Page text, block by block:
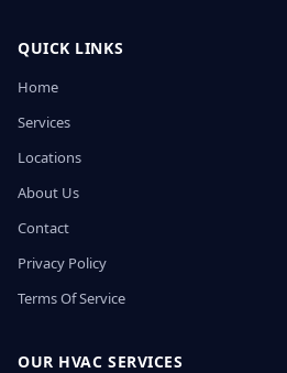
QUICK LINKS
Home
Services
Locations
About Us
Contact
Privacy Policy
Terms Of Service
OUR HVAC SERVICES